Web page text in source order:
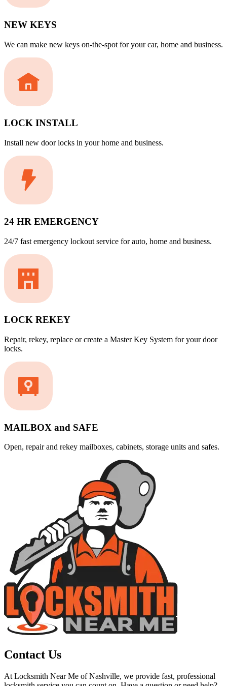
NEW KEYS
We can make new keys on-the-spot for your car, home and business.
LOCK INSTALL
Install new door locks in your home and business.
24 HR EMERGENCY
24/7 fast emergency lockout service for auto, home and business.
LOCK REKEY
Repair, rekey, replace or create a Master Key System for your door
locks.
MAILBOX and SAFE
Open, repair and rekey mailboxes, cabinets, storage units and safes.
Contact Us
At Locksmith Near Me of Nashville, we provide fast, professional